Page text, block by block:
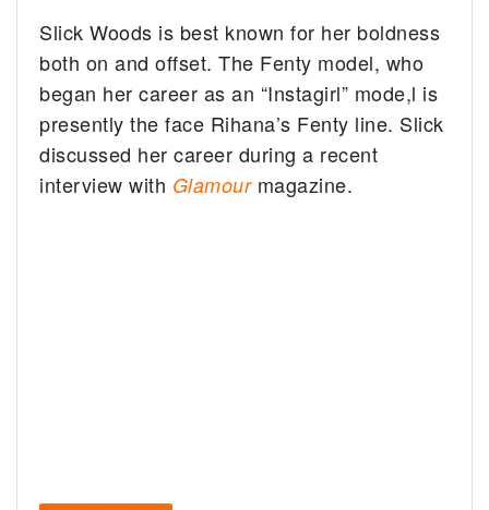
Slick Woods is best known for her boldness
both on and offset. The Fenty model, who
began her career as an “Instagirl” mode,l is
presently the face Rihana’s Fenty line. Slick
discussed her career during a recent
interview with Glamourmagazine.